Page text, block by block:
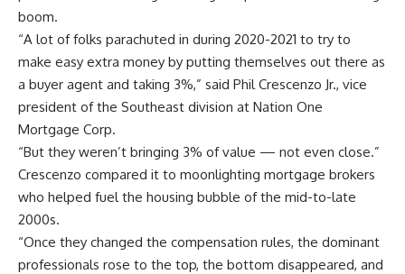
boom.
“A lot of folks parachuted in during 2020-2021 to try to
make easy extra money by putting themselves out there as
a buyer agent and taking 3%,” said Phil Crescenzo Jr., vice
president of the Southeast division at Nation One
Mortgage Corp.
“But they weren’t bringing 3% of value — not even close.”
Crescenzo compared it to moonlighting mortgage brokers
who helped fuel the housing bubble of the mid-to-late
2000s.
“Once they changed the compensation rules, the dominant
professionals rose to the top, the bottom disappeared, and